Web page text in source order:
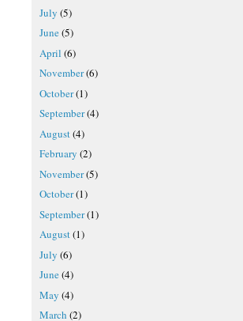
July (5)
June(5)
April (6)
November(6)
October(1)
September(4)
August(4)
February (2)
November(5)
October(1)
September(1)
August(1)
July (6)
June(4)
May (4)
March (2)